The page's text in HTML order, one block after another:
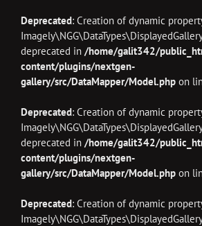
Deprecated: Creation of dynamic
deprecated in /home/galit342/
content/plugins/nextgen-
gallery/src/DataMapper/Model.php on
Deprecated: Creation of dynamic
deprecated in /home/galit342/
content/plugins/nextgen-
gallery/src/DataMapper/Model.php on
Deprecated: Creation of dynamic